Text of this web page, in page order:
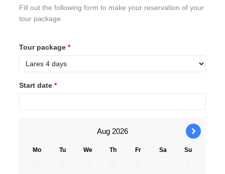
Fill out the following form to make your reservation of your
tour package.
Tour package *
Start date *
Aug 2026 ›
Mo Tu We Th Fr Sa Su